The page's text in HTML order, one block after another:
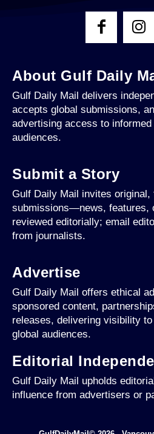
About Gulf Daily
Gulf Daily Mail delivers
accepts global submissions,
advertising access to
audiences.
Submit a Story
Gulf Daily Mail invites original,
submissions—news, features,
reviewed editorially; email
from journalists.
Advertise
Gulf Daily Mail offers ethical
sponsored content,
releases, delivering visibility
global audiences.
Editorial
Gulf Daily Mail upholds
influence from advertisers or